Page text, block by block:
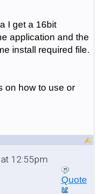
I get a 16bit
application and the
install required file.
on how to use or
12:55pm
Quote